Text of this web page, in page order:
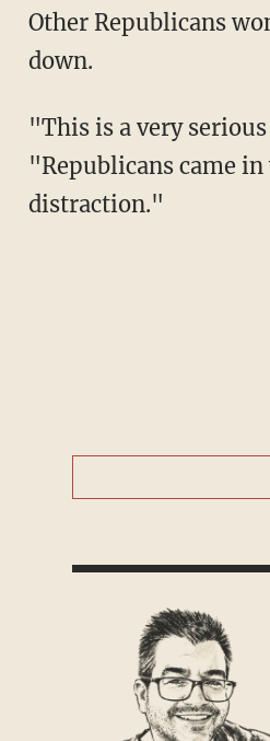
Other Republicans
down.
"This is a very
"Republicans came
distraction."